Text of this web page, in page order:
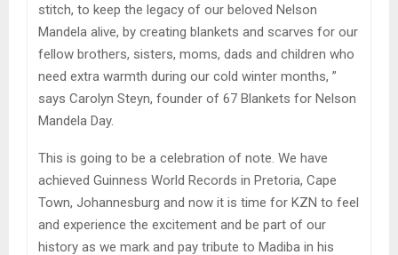
stitch, to keep the legacy of our beloved Nelson
Mandela alive, by creating blankets and scarves for our
fellow brothers, sisters, moms, dads and children who
need extra warmth during our cold winter months, ”
says Carolyn Steyn, founder of 67 Blankets for Nelson
Mandela Day.
This is going to be a celebration of note. We have
achieved Guinness World Records in Pretoria, Cape
Town, Johannesburg and now it is time for KZN to feel
and experience the excitement and be part of our
history as we mark and pay tribute to Madiba in his